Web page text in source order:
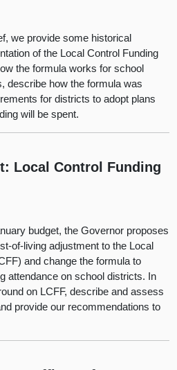
we provide some historical
of the Local Control Funding
the formula works for school
describe how the formula was
for districts to adopt plans
will be spent.
Local Control Funding
budget, the Governor proposes
of-living adjustment to the Local
and change the formula to
attendance on school districts. In
on LCFF, describe and assess
provide our recommendations to